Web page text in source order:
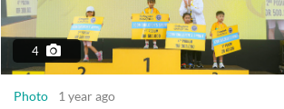
4
Photo 1 year ago